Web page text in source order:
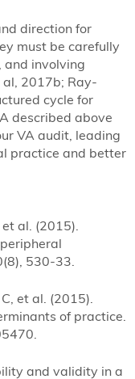
direction for
must be carefully
and involving
2017b; Ray-
cycle for
described above
VA audit, leading
practice and better
al. (2015).
530-33.
et al. (2015).
of practice.
and validity in a